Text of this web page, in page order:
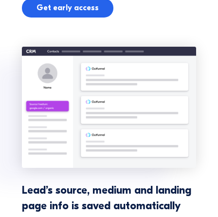
Get early access
Lead’s source, medium and landing
page info is saved automatically